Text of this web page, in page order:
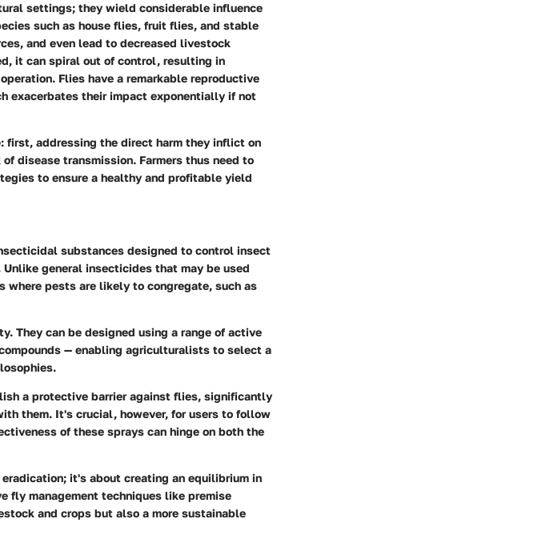
settings; they wield considerable influence
such as house flies, fruit flies, and stable
and even lead to decreased livestock
it can spiral out of control, resulting in
Flies have a remarkable reproductive
exacerbates their impact exponentially if not
first, addressing the direct harm they inflict on
disease transmission. Farmers thus need to
to ensure a healthy and profitable yield
substances designed to control insect
general insecticides that may be used
where pests are likely to congregate, such as
They can be designed using a range of active
— enabling agriculturalists to select a
a protective barrier against flies, significantly
them. It's crucial, however, for users to follow
of these sprays can hinge on both the
it's about creating an equilibrium in
fly management techniques like premise
and crops but also a more sustainable